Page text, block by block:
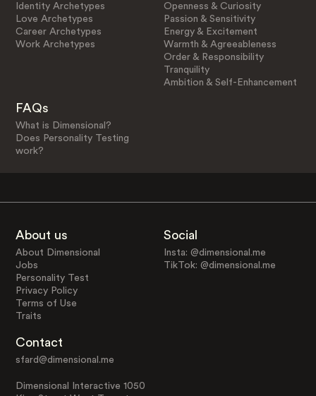
Identity Archetypes
Love Archetypes
Career Archetypes
Work Archetypes
Openness & Curiosity
Passion & Sensitivity
Energy & Excitement
Warmth & Agreeableness
Order & Responsibility
Tranquility
Ambition & Self-Enhancement
FAQs
What is Dimensional?
Does Personality Testing
work?
About us
About Dimensional
Jobs
Personality Test
Privacy Policy
Terms of Use
Traits
Social
Insta: @dimensional.me
TikTok: @dimensional.me
Contact
sfard@dimensional.me
Dimensional Interactive 1050